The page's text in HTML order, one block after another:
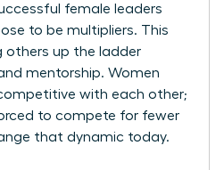
female leaders
to be multipliers. This
others up the ladder
mentorship. Women
competitive with each other;
to compete for fewer
that dynamic today.